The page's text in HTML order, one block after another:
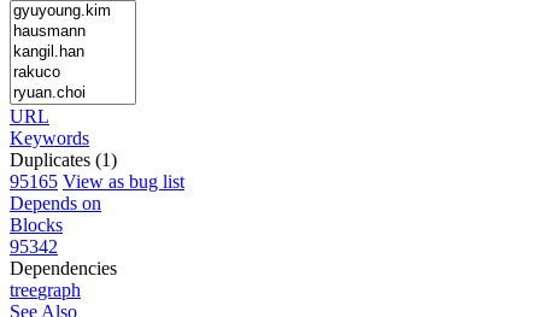
URL
Keywords
Duplicates (1)
95165 View as bug list
Depends on
Blocks
95342
Dependencies
treegraph
See Also